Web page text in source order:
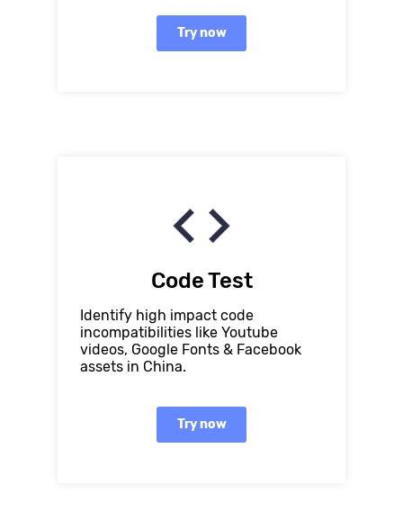
Try now
Code Test
Identify high impact code
incompatibilities like Youtube
videos, Google Fonts & Facebook
assets in China.
Try now